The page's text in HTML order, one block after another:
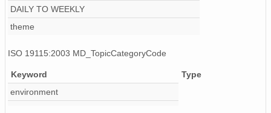
DAILY TO WEEKLY
theme
ISO 19115:2003 MD_TopicCategoryCode
Keyword
Type
environment